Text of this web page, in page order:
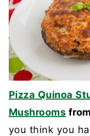
Pizza Quinoa
Mushrooms
you think you